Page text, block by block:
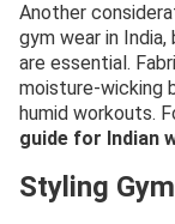
Another
gym wear in
are essential.
moisture-wicking
humid workouts.
guide for Indian
Styling